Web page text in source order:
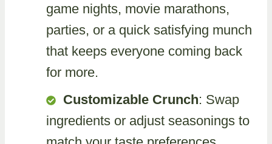
game nights, movie marathons,
parties, or a quick satisfying munch
that keeps everyone coming back
for more.
Customizable Crunch: Swap
ingredients or adjust seasonings to